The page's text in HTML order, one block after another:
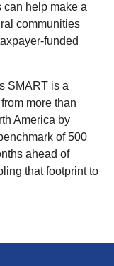
help make a
communities
funded
SMART is a
more than
America by
of 500
ahead of
that footprint to